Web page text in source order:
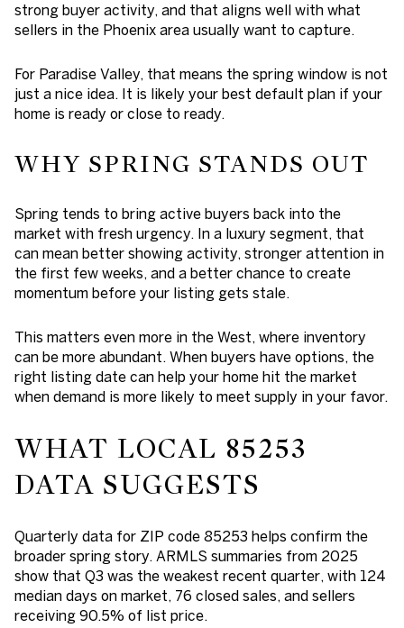
strong buyer activity, and that aligns well with what
sellers in the Phoenix area usually want to capture.
For Paradise Valley, that means the spring window is not
just a nice idea. It is likely your best default plan if your
home is ready or close to ready.
WHY SPRING STANDS OUT
Spring tends to bring active buyers back into the
market with fresh urgency. In a luxury segment, that
can mean better showing activity, stronger attention in
the first few weeks, and a better chance to create
momentum before your listing gets stale.
This matters even more in the West, where inventory
can be more abundant. When buyers have options, the
right listing date can help your home hit the market
when demand is more likely to meet supply in your favor.
WHAT LOCAL 85253
DATA SUGGESTS
Quarterly data for ZIP code 85253 helps confirm the
broader spring story. ARMLS summaries from 2025
show that Q3 was the weakest recent quarter, with 124
median days on market, 76 closed sales, and sellers
receiving 90.5% of list price.